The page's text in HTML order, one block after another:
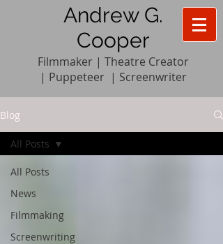
Andrew G.
Cooper
Filmmaker | Theatre Creator
| Puppeteer | Screenwriter
Blog
All Posts
News
Filmmaking
Screenwriting
All Posts